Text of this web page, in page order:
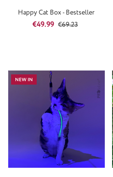
Happy Cat Box - Bestseller
Sale price:
€49.99 Regular price:
€69.23
NEW IN